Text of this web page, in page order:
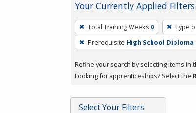
Your Currently Applied Filters
To
remove
a
press
or
Spacebar.
Total Training Weeks 0 Type
Prerequisite High School Diploma
Refine your search by selecting items in
Looking for apprenticeships? Select the
Select Your Filters